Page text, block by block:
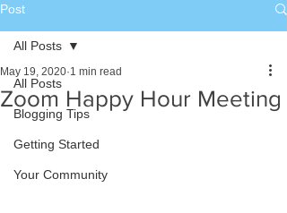
Post
All Posts
Blogging Tips
Getting Started
Your Community
All Posts
Zoom Happy Hour Meeting
May 19, 2020 1 min read